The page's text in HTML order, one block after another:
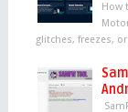
How
glitches, freezes,